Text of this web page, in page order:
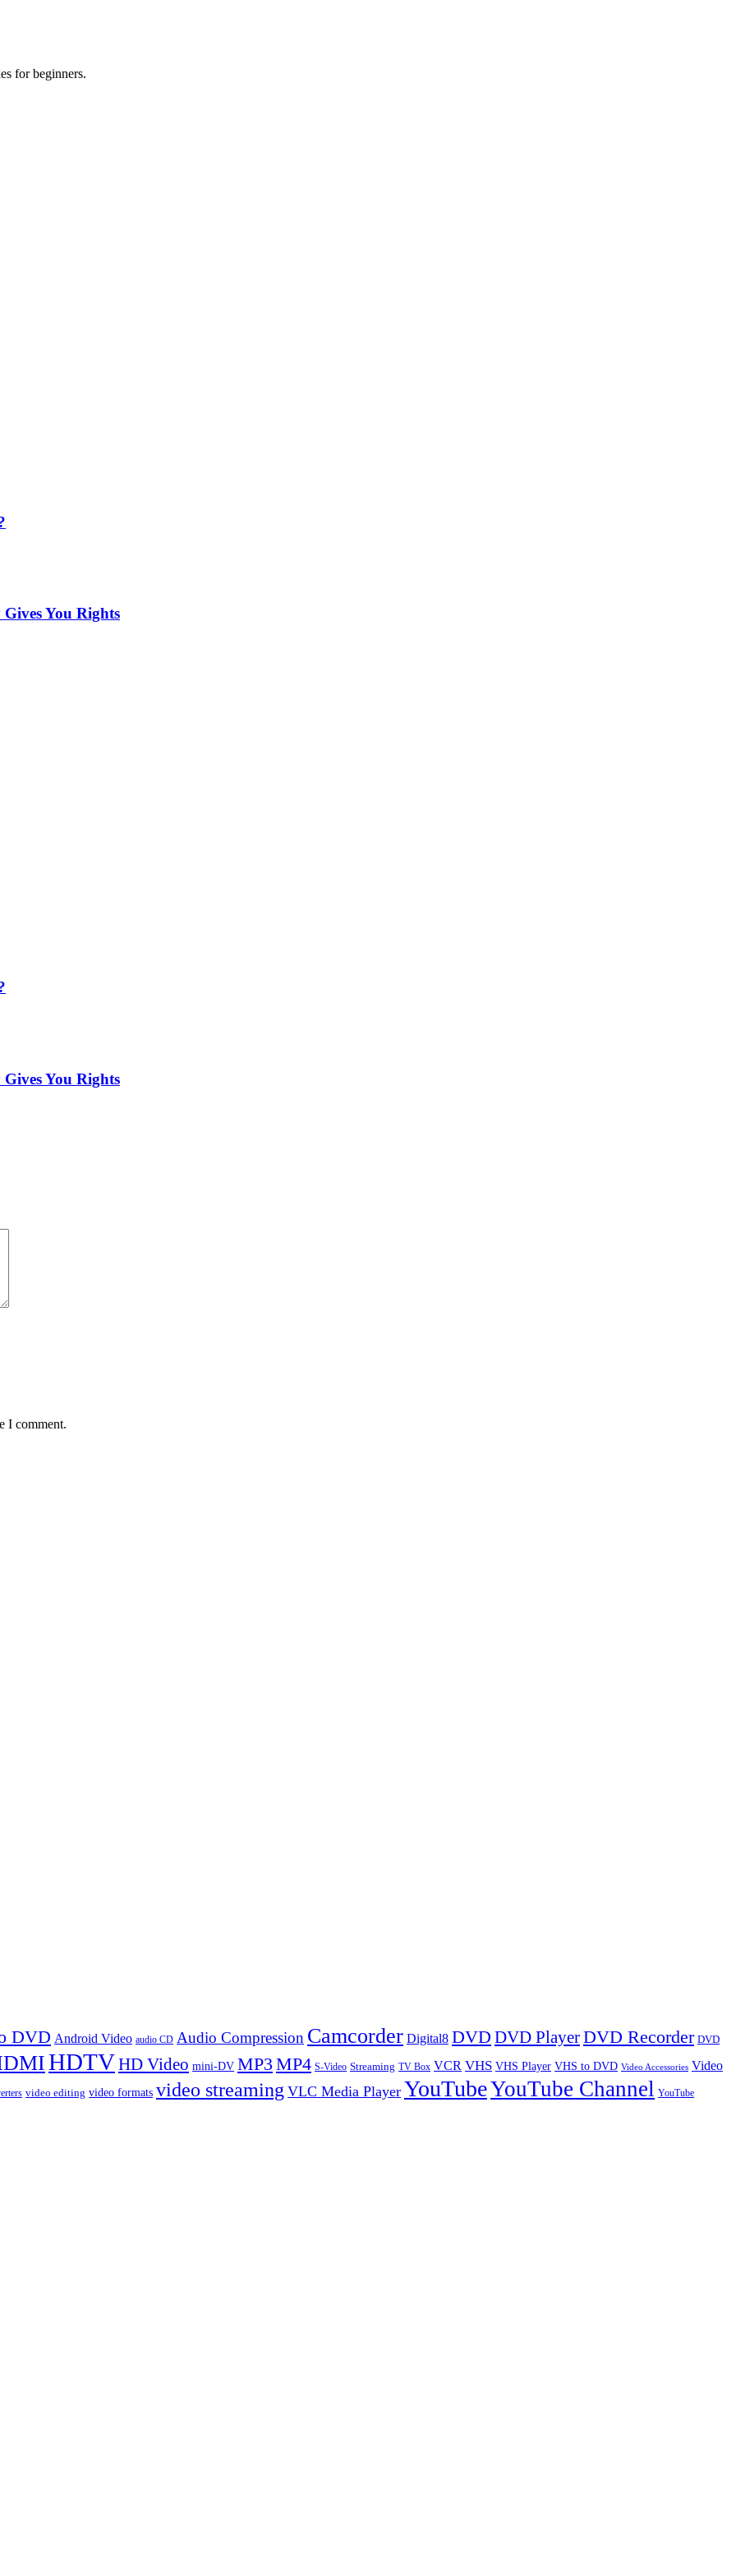
for beginners.
You Rights
You Rights
I comment.
DVD Android Video audio CD Audio Compression Camcorder Digital8 DVD DVD PlayerDVD Recorder DVD
HDTVHD Video mini-DV MP3 MP4 S-Video Streaming TV Box VCR VHS VHS Player VHS to DVD Video Accessories Video
video editing video formats video streaming VLC Media Player YouTubeYouTube Channel YouTube